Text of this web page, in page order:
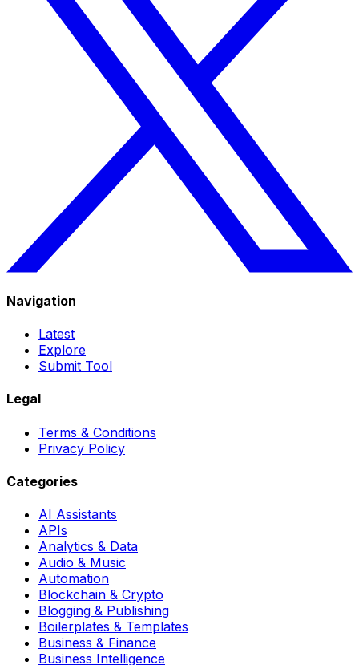
Navigation
Latest
Explore
Submit Tool
Legal
Terms & Conditions
Privacy Policy
Categories
AI Assistants
APIs
Analytics & Data
Audio & Music
Automation
Blockchain & Crypto
Blogging & Publishing
Boilerplates & Templates
Business & Finance
Business Intelligence